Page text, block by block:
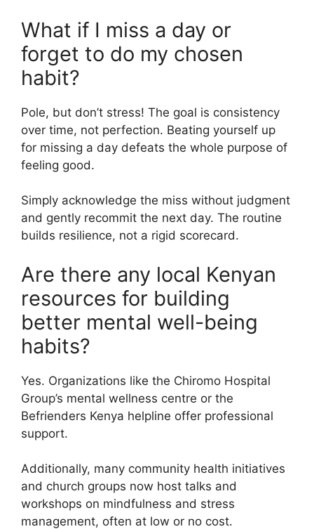
What if I miss a day or
forget to do my chosen
habit?
Pole, but don’t stress! The goal is consistency
over time, not perfection. Beating yourself up
for missing a day defeats the whole purpose of
feeling good.
Simply acknowledge the miss without judgment
and gently recommit the next day. The routine
builds resilience, not a rigid scorecard.
Are there any local Kenyan
resources for building
better mental well-being
habits?
Yes. Organizations like the Chiromo Hospital
Group’s mental wellness centre or the
Befrienders Kenya helpline offer professional
support.
Additionally, many community health initiatives
and church groups now host talks and
workshops on mindfulness and stress
management, often at low or no cost.